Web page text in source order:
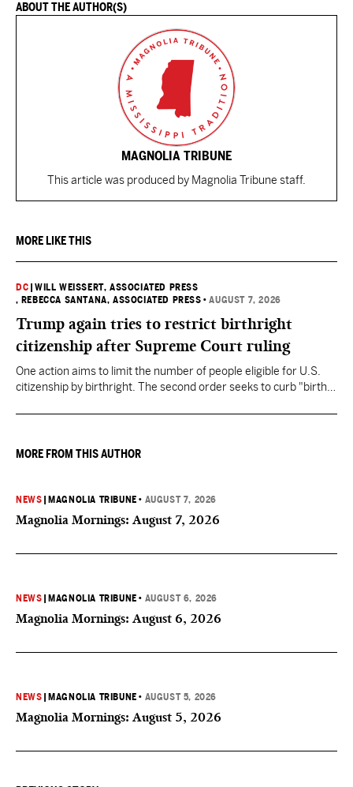
ABOUT THE AUTHOR(S)
MAGNOLIA TRIBUNE
This article was produced by Magnolia Tribune staff.
MORE LIKE THIS
DC |WILL WEISSERT, ASSOCIATED PRESS
, REBECCA SANTANA, ASSOCIATED PRESS •AUGUST 7, 2026
Trump again tries to restrict birthright
citizenship after Supreme Court ruling
One action aims to limit the number of people eligible for U.S.
citizenship by birthright. The second order seeks to curb "birth
they want to give birth in the U.S.
MORE FROM THIS AUTHOR
NEWS MAGNOLIA TRIBUNE • AUGUST 7, 2026
Magnolia Mornings: August 7, 2026
NEWS MAGNOLIA TRIBUNE • AUGUST 6, 2026
Magnolia Mornings: August 6, 2026
NEWS MAGNOLIA TRIBUNE • AUGUST 5, 2026
Magnolia Mornings: August 5, 2026